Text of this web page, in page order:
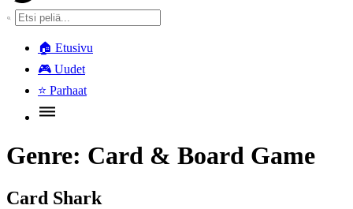
🏠 Etusivu
🎮 Uudet
⭐ Parhaat
Genre: Card & Board Game
Card Shark